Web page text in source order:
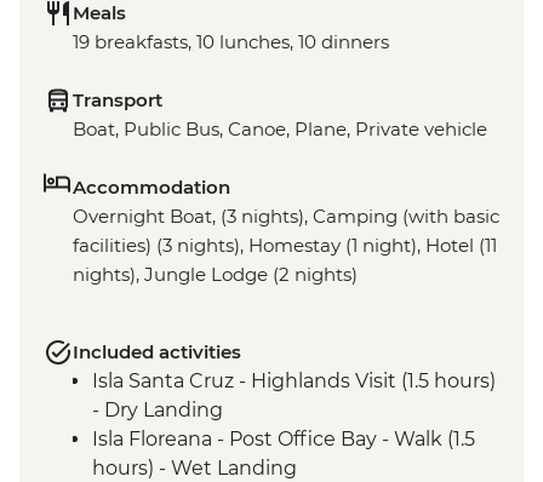
Meals
19 breakfasts, 10 lunches, 10 dinners
Transport
Boat, Public Bus, Canoe, Plane, Private vehicle
Accommodation
Overnight Boat, (3 nights), Camping (with basic
facilities) (3 nights), Homestay (1 night), Hotel (11
nights), Jungle Lodge (2 nights)
Included activities
Isla Santa Cruz - Highlands Visit (1.5 hours)
- Dry Landing
Isla Floreana - Post Office Bay - Walk (1.5
hours) - Wet Landing